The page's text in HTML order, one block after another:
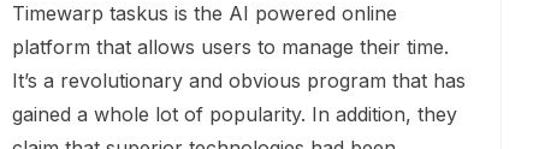
Timewarp taskus is the AI powered online
platform that allows users to manage their time.
It’s a revolutionary and obvious program that has
gained a whole lot of popularity. In addition, they